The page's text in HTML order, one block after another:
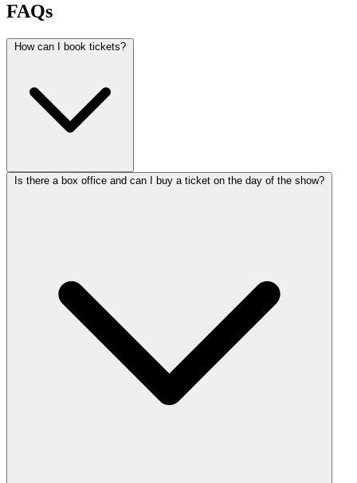
FAQs
How can I book tickets?
Is there a box office and can I buy a ticket on the day of the show?